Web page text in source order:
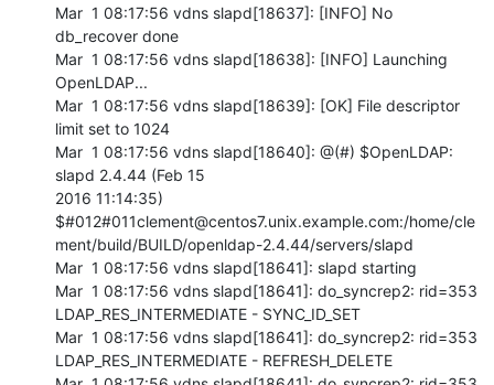
Mar  1 08:17:56 vdns slapd[18637]: [INFO] No
db_recover done
Mar  1 08:17:56 vdns slapd[18638]: [INFO] Launching
OpenLDAP...
Mar  1 08:17:56 vdns slapd[18639]: [OK] File descriptor
limit set to 1024
Mar  1 08:17:56 vdns slapd[18640]: @(#) $OpenLDAP:
slapd 2.4.44 (Feb 15
2016 11:14:35)
$#012#011clement@centos7.unix.example.com:/home/cle
ment/build/BUILD/openldap-2.4.44/servers/slapd
Mar  1 08:17:56 vdns slapd[18641]: slapd starting
Mar  1 08:17:56 vdns slapd[18641]: do_syncrep2: rid=353
LDAP_RES_INTERMEDIATE - SYNC_ID_SET
Mar  1 08:17:56 vdns slapd[18641]: do_syncrep2: rid=353
LDAP_RES_INTERMEDIATE - REFRESH_DELETE